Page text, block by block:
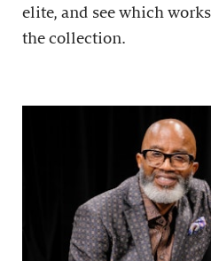
elite, and see which
the collection.